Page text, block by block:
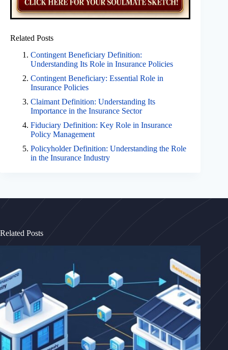
Related Posts
Contingent Beneficiary Definition:
Understanding Its Role in Insurance Policies
Contingent Beneficiary: Essential Role in
Insurance Policies
Claimant Definition: Understanding Its
Importance in the Insurance Sector
Fiduciary Definition: Key Role in Insurance
Policy Management
Policyholder Definition: Understanding the Role
in the Insurance Industry
Related Posts